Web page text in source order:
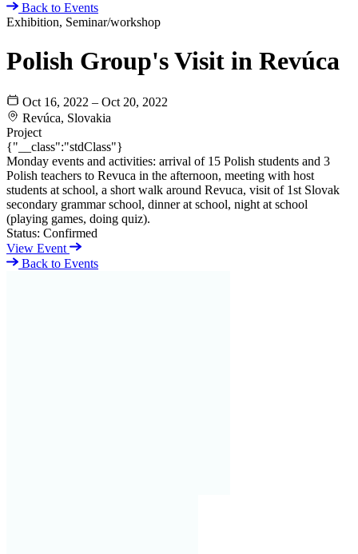
Back to Events
Exhibition, Seminar/workshop
Polish Group's Visit in Revúca
Oct 16, 2022 – Oct 20, 2022
Revúca, Slovakia
Project
{"__class":"stdClass"}
Monday events and activities: arrival of 15 Polish students and 3
Polish teachers to Revuca in the afternoon, meeting with host
students at school, a short walk around Revuca, visit of 1st Slovak
secondary grammar school, dinner at school, night at school
(playing games, doing quiz).
Status: Confirmed
View Event
Back to Events